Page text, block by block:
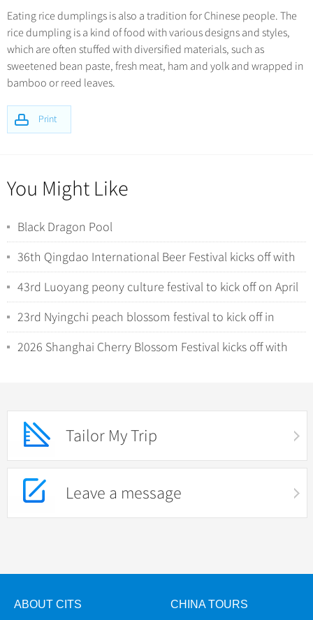
Print
Eating rice dumplings is also a tradition for Chinese people. The
rice dumpling is a kind of food with various designs and styles,
which are often stuffed with diversified materials, such as
sweetened bean paste, fresh meat, ham and yolk and wrapped in
bamboo or reed leaves.
You Might Like
Black Dragon Pool
36th Qingdao International Beer Festival kicks off with
tech-driven experiences
43rd Luoyang peony culture festival to kick off on April
1
23rd Nyingchi peach blossom festival to kick off in
Xizang
2026 Shanghai Cherry Blossom Festival kicks off with
Tailor My Trip
Leave a message
ABOUT CITS CHINA TOURS